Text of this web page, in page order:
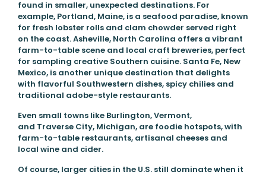
found in smaller, unexpected destinations. For
example, Portland, Maine, is a seafood paradise, known
for fresh lobster rolls and clam chowder served right
on the coast. Asheville, North Carolina offers a vibrant
farm-to-table scene and local craft breweries, perfect
for sampling creative Southern cuisine. Santa Fe, New
Mexico, is another unique destination that delights
with flavorful Southwestern dishes, spicy chilies and
traditional adobe-style restaurants.
Even small towns like Burlington, Vermont,
and Traverse City, Michigan, are foodie hotspots, with
farm-to-table restaurants, artisanal cheeses and
local wine and cider.
Of course, larger cities in the U.S. still dominate when it